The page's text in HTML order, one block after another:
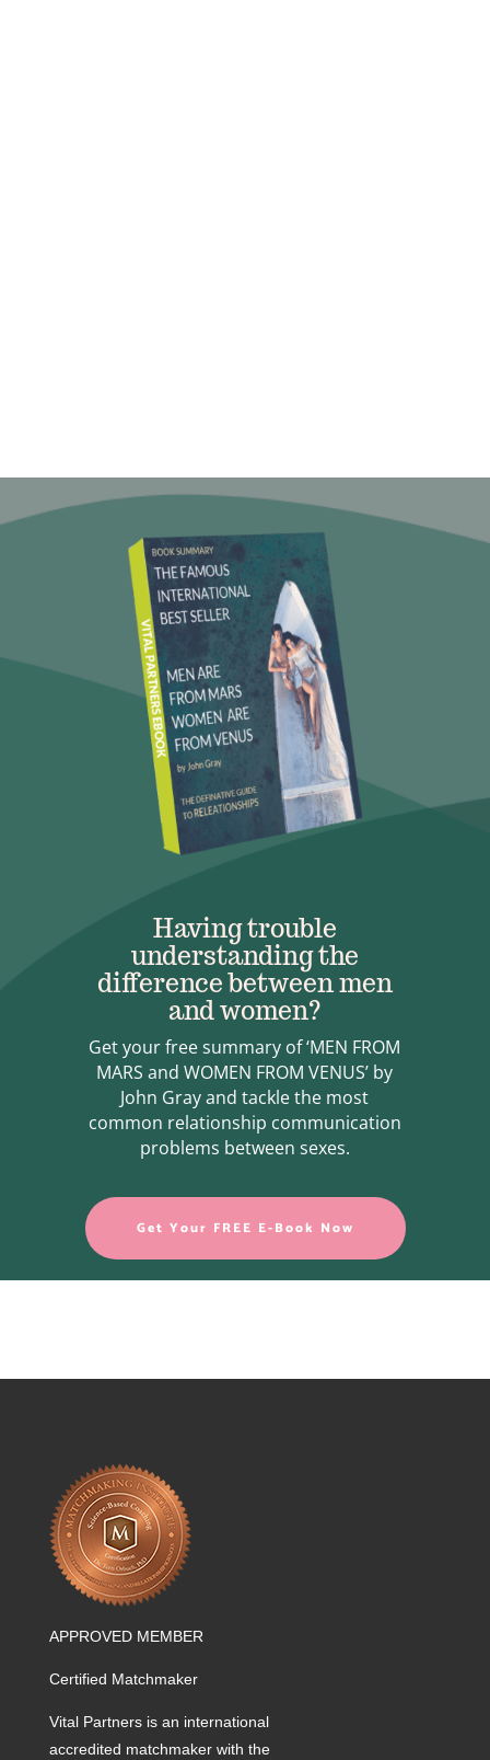
Having trouble
understanding the
difference between men
and women?
Get your free summary of ‘MEN FROM
MARS and WOMEN FROM VENUS’ by
John Gray and tackle the most
common relationship communication
problems between sexes.
Get Your FREE E-Book Now
APPROVED MEMBER
Certified Matchmaker
Vital Partners is an international
accredited matchmaker with the